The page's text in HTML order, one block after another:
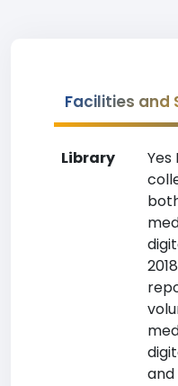
Facilities and
Library
Yes
and